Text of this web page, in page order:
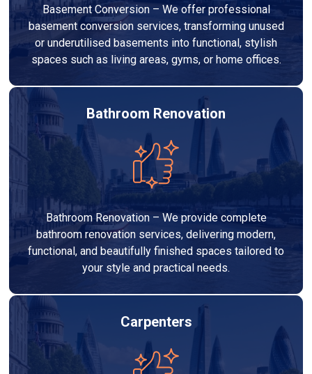
Basement Conversion – We offer professional
basement conversion services, transforming unused
or underutilised basements into functional, stylish
spaces such as living areas, gyms, or home offices.
Bathroom Renovation
Bathroom Renovation – We provide complete
bathroom renovation services, delivering modern,
functional, and beautifully finished spaces tailored to
your style and practical needs.
Carpenters